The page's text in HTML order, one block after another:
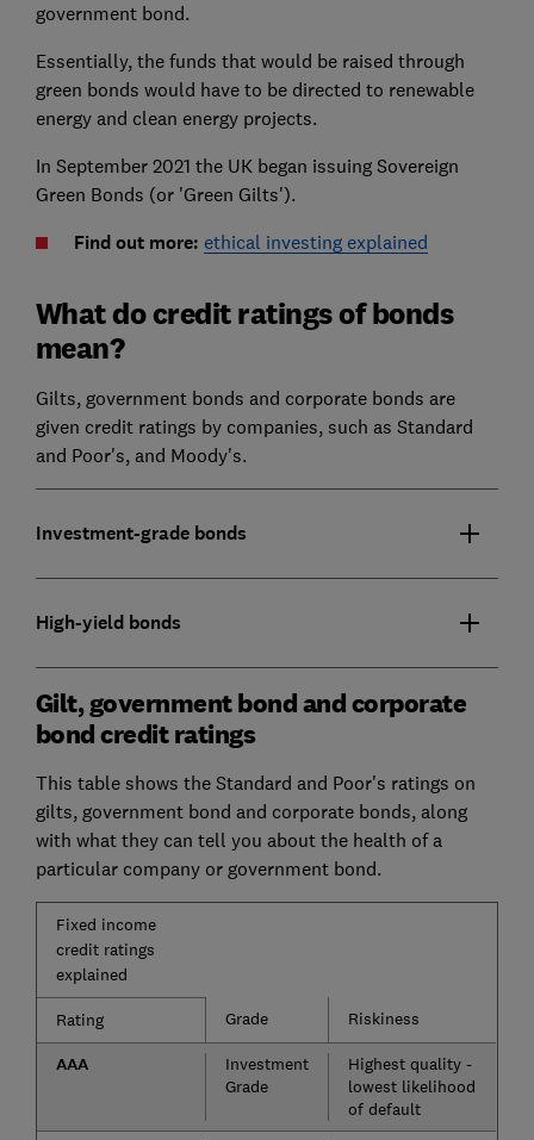
government bond.
Essentially, the funds that would be raised through
green bonds would have to be directed to renewable
energy and clean energy projects.
In September 2021 the UK began issuing Sovereign
Green Bonds (or 'Green Gilts').
Find out more: ethical investing explained
What do credit ratings of bonds
mean?
Gilts, government bonds and corporate bonds are
given credit ratings by companies, such as Standard
and Poor's, and Moody's.
Investment-grade bonds
High-yield bonds
Gilt, government bond and corporate
bond credit ratings
This table shows the Standard and Poor's ratings on
gilts, government bond and corporate bonds, along
with what they can tell you about the health of a
particular company or government bond.
Fixed income
credit ratings
explained
Rating Grade Riskiness
AAA
Investment
Grade
Highest quality -
lowest likelihood
of default